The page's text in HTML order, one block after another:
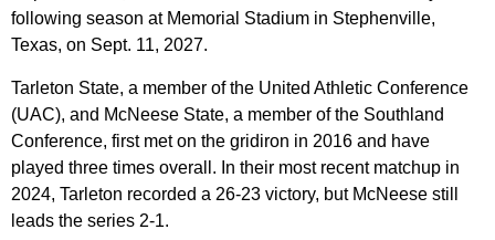
following season at Memorial Stadium in Stephenville,
Texas, on Sept. 11, 2027.
Tarleton State, a member of the United Athletic Conference
(UAC), and McNeese State, a member of the Southland
Conference, first met on the gridiron in 2016 and have
played three times overall. In their most recent matchup in
2024, Tarleton recorded a 26-23 victory, but McNeese still
leads the series 2-1.